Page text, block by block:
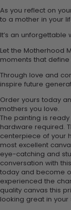
As you reflect on
to a mother in your
It’s an
Let the Motherhood
moments that define
Through love and
inspire future
Order yours today
mothers you love.
The painting is
hardware required.
centerpiece of your
most excellent
eye-catching and
conversation with
today and become
experienced the
quality canvas this
looking great in your